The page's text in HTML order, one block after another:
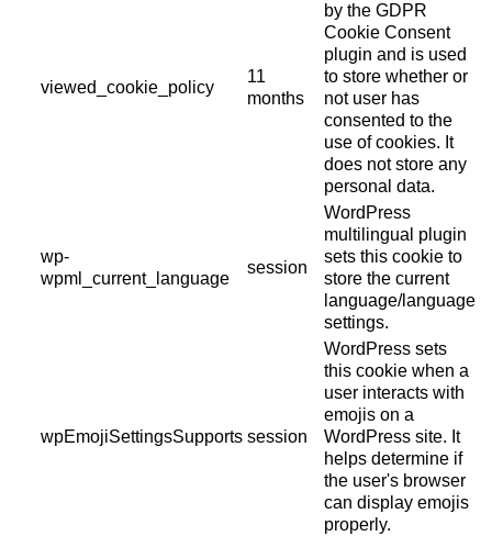
viewed_cookie_policy
11
months
by the GDPR
Cookie Consent
plugin and is used
to store whether or
not user has
consented to the
use of cookies. It
does not store any
personal data.
wp-
wpml_current_language
session
WordPress
multilingual plugin
sets this cookie to
store the current
language/language
settings.
wpEmojiSettingsSupports session
WordPress sets
this cookie when a
user interacts with
emojis on a
WordPress site. It
helps determine if
the user's browser
can display emojis
properly.